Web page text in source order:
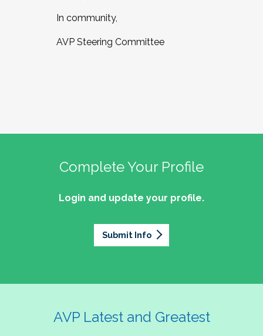
In community,
AVP Steering Committee
Complete Your Profile
Login and update your profile.
Submit Info
AVP Latest and Greatest